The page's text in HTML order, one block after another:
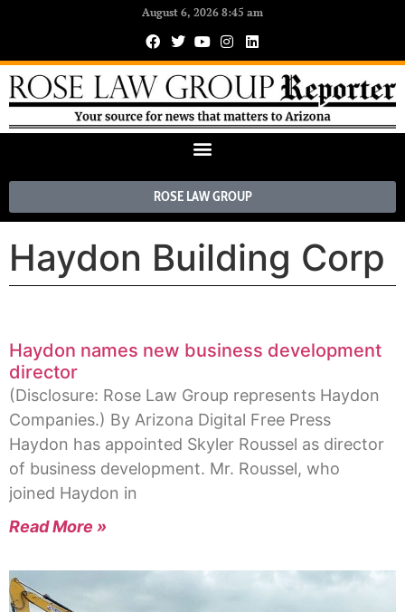
August 6, 2026 8:45 am
ROSE LAW GROUP
Haydon Building Corp
Haydon names new business development
director
(Disclosure: Rose Law Group represents Haydon
Companies.) By Arizona Digital Free Press
Haydon has appointed Skyler Roussel as director
of business development. Mr. Roussel, who
joined Haydon in
Read More »